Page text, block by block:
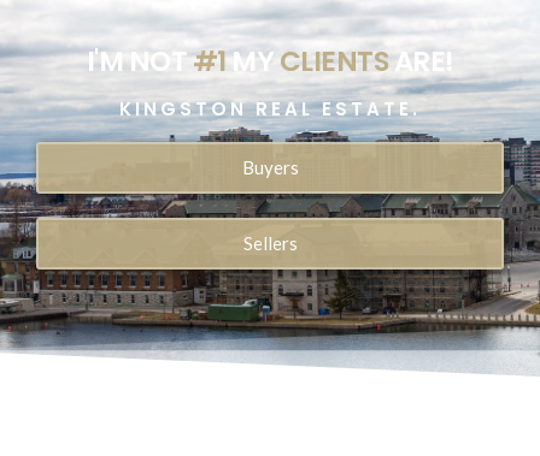
I'M NOT#1MYCLIENTSARE!
KINGSTON REAL ESTATE.
Buyers
Sellers